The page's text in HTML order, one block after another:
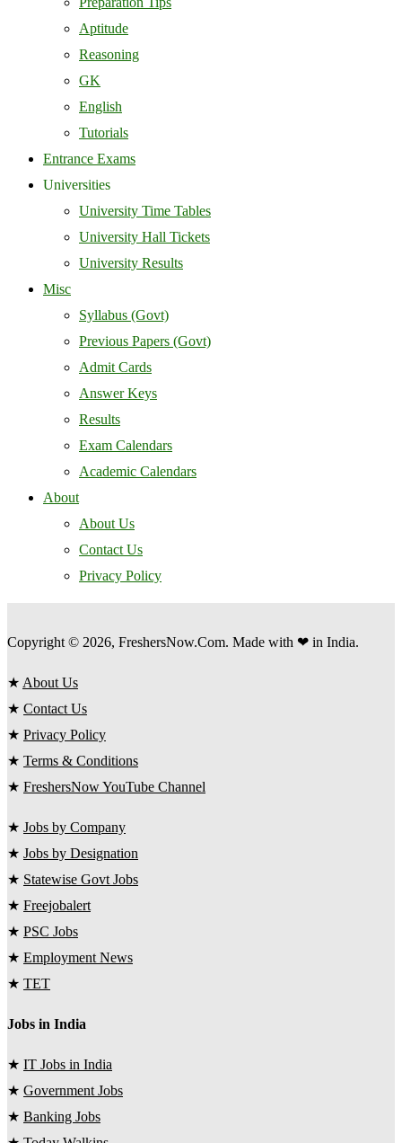
Aptitude
Reasoning
GK
English
Tutorials
Entrance Exams
Universities
University Time Tables
University Hall Tickets
University Results
Misc
Syllabus (Govt)
Previous Papers (Govt)
Admit Cards
Answer Keys
Results
Exam Calendars
Academic Calendars
About
About Us
Contact Us
Privacy Policy
Copyright © 2026, FreshersNow.Com. Made with ❤ in India.
★ About Us
★ Contact Us
★ Privacy Policy
★ Terms & Conditions
★ FreshersNow YouTube Channel
★ Jobs by Company
★ Jobs by Designation
★ Statewise Govt Jobs
★ Freejobalert
★ PSC Jobs
★ Employment News
★ TET
Jobs in India
★ IT Jobs in India
★ Government Jobs
★ Banking Jobs